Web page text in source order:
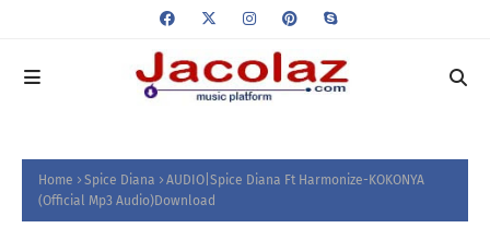
Home Spice Diana
AUDIO|Spice Diana Ft Harmonize-KOKONYA
(Official Mp3 Audio)Download